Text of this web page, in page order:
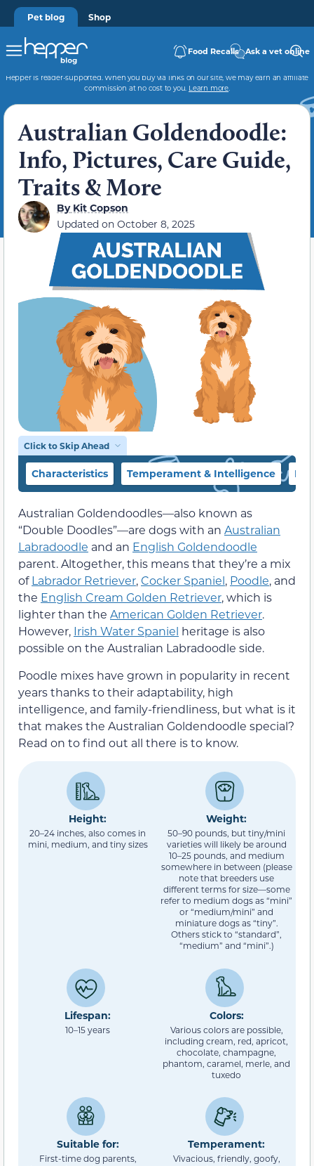
Pet blog Shop
Food Recalls Ask a vet online
Hepper is reader-supported. When you buy via links on our site, we may earn an affiliate
commission at no cost to you. Learn more.
Australian Goldendoodle:
Info, Pictures, Care Guide,
Traits & More
ByKit Copson
Updated on October 8, 2025
Click to Skip Ahead
Characteristics Temperament & Intelligence
Australian Goldendoodles—also known as
“Double Doodles”—are dogs with an Australian
Labradoodle and an English Goldendoodle
parent. Altogether, this means that they’re a mix
ofLabrador Retriever,Cocker Spaniel, Poodle, and
the English Cream Golden Retriever, which is
lighter than the American Golden Retriever.
However, Irish Water Spaniel heritage is also
possible on the Australian Labradoodle side.
Poodle mixes have grown in popularity in recent
years thanks to their adaptability, high
intelligence, and family-friendliness, but what is it
that makes the Australian Goldendoodle special?
Read on to find out all there is to know.
Height:
20–24 inches, also comes in
mini, medium, and tiny sizes
Weight:
50–90 pounds, but tiny/mini
varieties will likely be around
10–25 pounds, and medium
somewhere in between (please
note that breeders use
different terms for size—some
refer to medium dogs as “mini”
or “medium/mini” and
miniature dogs as “tiny”.
Others stick to “standard”,
“medium” and “mini”.)
Lifespan:
10–15 years
Colors:
Various colors are possible,
including cream, red, apricot,
chocolate, champagne,
phantom, caramel, merle, and
tuxedo
Suitable for:
First-time dog parents,
Temperament:
Vivacious, friendly, goofy,